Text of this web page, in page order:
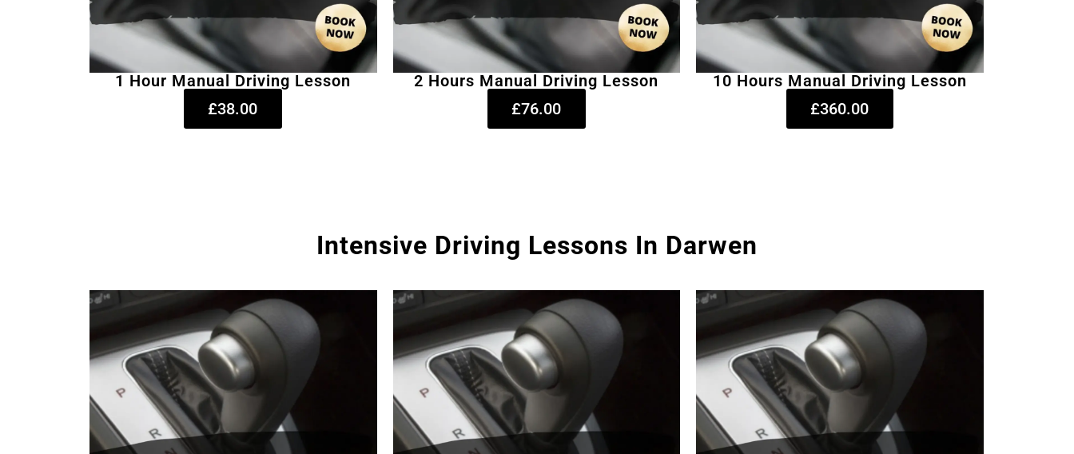
1 Hour Manual Driving Lesson
£38.00
2 Hours Manual Driving Lesson
£76.00
10 Hours Manual Driving Lesson
£360.00
Intensive Driving Lessons In Darwen